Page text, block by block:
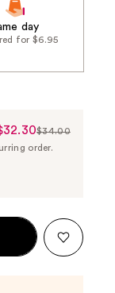
day
for $6.95
$34.00
order.